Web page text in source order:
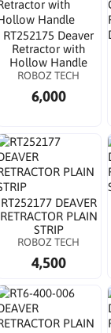
RT252175 Deaver
Retractor with
Hollow Handle
ROBOZ TECH
6,000
RT252177 DEAVER
RETRACTOR PLAIN
STRIP
ROBOZ TECH
4,500